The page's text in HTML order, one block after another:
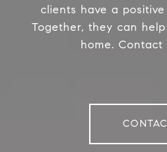
clients have a
Together, they can
home.